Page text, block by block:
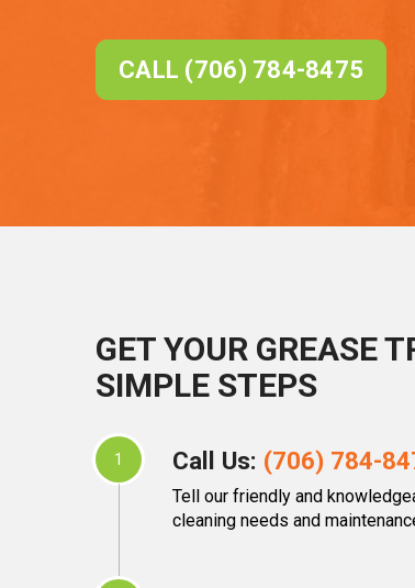
CALL (706) 784-8475
GET YOUR GREASE
SIMPLE STEPS
1 Call Us: (706) 784-
Tell our friendly and
cleaning needs and